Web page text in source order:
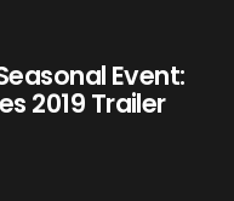
Event:
2019 Trailer